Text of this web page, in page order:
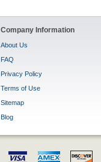
Company Information
About Us
FAQ
Privacy Policy
Terms of Use
Sitemap
Blog